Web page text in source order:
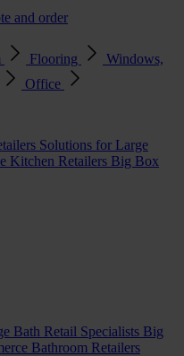
and order
Flooring
Windows,
Office
Solutions for Large
Kitchen Retailers Big Box
Bath Retail Specialists Big
Bathroom Retailers